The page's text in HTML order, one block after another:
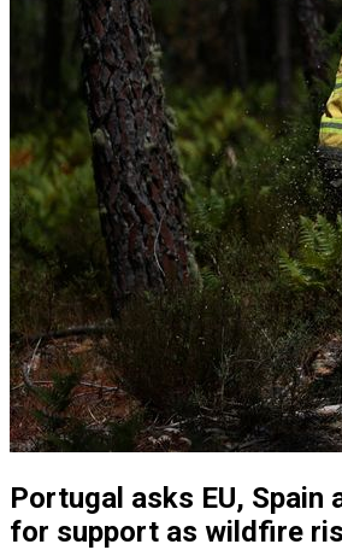
Portugal asks EU, Spain
for support as wildfire